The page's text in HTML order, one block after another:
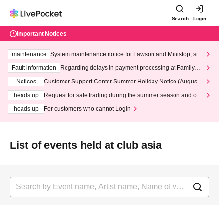
Search Login
Important Notices
maintenance
System maintenance notice for Lawson and Ministop, star
ting at 3:00 AM on Wednesday (Wed)
Fault information
Regarding delays in payment processing at FamilyMa
Notices
Customer Support Center Summer Holiday Notice (August 1
heads up
Request for safe trading during the summer season and our
heads up
For customers who cannot Login
List of events held at club asia